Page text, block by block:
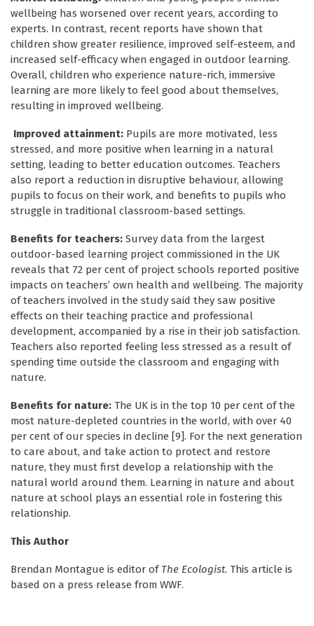
wellbeing has worsened over recent years, according to
experts. In contrast, recent reports have shown that
children show greater resilience, improved self-esteem, and
increased self-efficacy when engaged in outdoor learning.
Overall, children who experience nature-rich, immersive
learning are more likely to feel good about themselves,
resulting in improved wellbeing.
Improved attainment: Pupils are more motivated, less
stressed, and more positive when learning in a natural
setting, leading to better education outcomes. Teachers
also report a reduction in disruptive behaviour, allowing
pupils to focus on their work, and benefits to pupils who
struggle in traditional classroom-based settings.
Benefits for teachers: Survey data from the largest
outdoor-based learning project commissioned in the UK
reveals that 72 per cent of project schools reported positive
impacts on teachers’ own health and wellbeing. The majority
of teachers involved in the study said they saw positive
effects on their teaching practice and professional
development, accompanied by a rise in their job satisfaction.
Teachers also reported feeling less stressed as a result of
spending time outside the classroom and engaging with
nature.
Benefits for nature: The UK is in the top 10 per cent of the
most nature-depleted countries in the world, with over 40
per cent of our species in decline [9]. For the next generation
to care about, and take action to protect and restore
nature, they must first develop a relationship with the
natural world around them. Learning in nature and about
nature at school plays an essential role in fostering this
relationship.
This Author
Brendan Montague is editor of The Ecologist. This article is
based on a press release from WWF.